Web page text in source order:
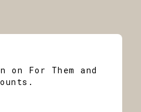
For Them and